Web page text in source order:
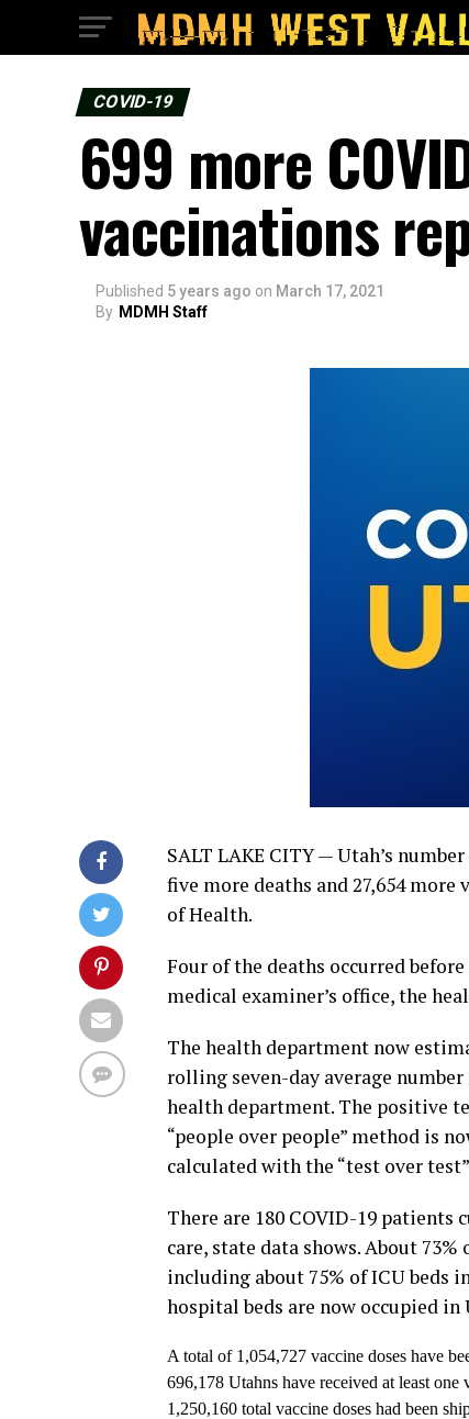
COVID-19
699 more
vaccinations
Published 5 years ago on March 17, 2021
By MDMH Staff
SALT LAKE CITY — Utah’s
five more deaths and 27,654
of Health.
Four of the deaths occurred
medical examiner’s office, the
The health department now
rolling seven-day average
health department. The positive
“people over people” method is
calculated with the “test over
There are 180 COVID-19
care, state data shows. About
including about 75% of ICU beds
hospital beds are now occupied in
A total of 1,054,727 vaccine doses have
696,178 Utahns have received at least
1,250,160 total vaccine doses had been